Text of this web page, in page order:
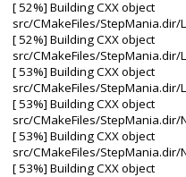
[ 52%] Building CXX object
src/CMakeFiles/StepMania.dir/
[ 52%] Building CXX object
src/CMakeFiles/StepMania.dir/
[ 53%] Building CXX object
src/CMakeFiles/StepMania.dir/
[ 53%] Building CXX object
src/CMakeFiles/StepMania.dir/
[ 53%] Building CXX object
src/CMakeFiles/StepMania.dir/
[ 53%] Building CXX object